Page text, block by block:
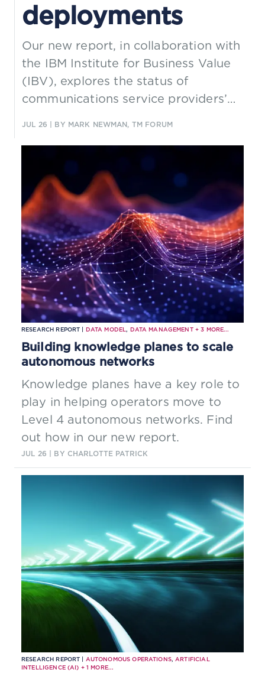
deployments
Our new report, in collaboration with
the IBM Institute for Business Value
(IBV), explores the status of
communications service providers’
JUL 26 | BY MARK NEWMAN, TM FORUM
RESEARCH REPORT | DATA MODEL, DATA MANAGEMENT+3 MORE...
Building knowledge planes to scale
autonomous networks
Knowledge planes have a key role to
play in helping operators move to
Level 4 autonomous networks. Find
out how in our new report.
JUL 26 | BY CHARLOTTE PATRICK
RESEARCH REPORT | AUTONOMOUS OPERATIONS, ARTIFICIAL
INTELLIGENCE (AI) +1 MORE...